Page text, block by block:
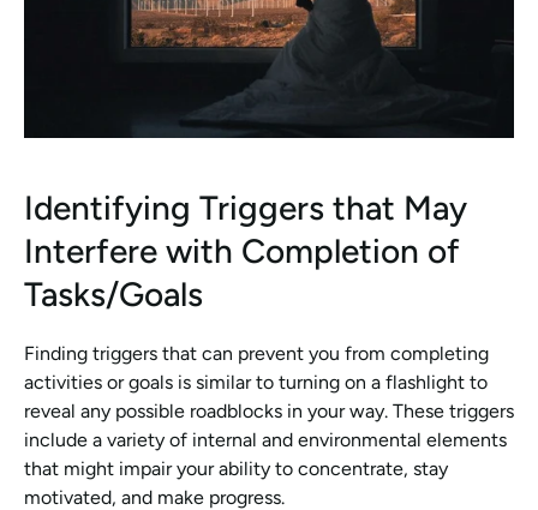
Identifying Triggers that May
Interfere with Completion of
Tasks/Goals
Finding triggers that can prevent you from completing
activities or goals is similar to turning on a flashlight to
reveal any possible roadblocks in your way. These triggers
include a variety of internal and environmental elements
that might impair your ability to concentrate, stay
motivated, and make progress.